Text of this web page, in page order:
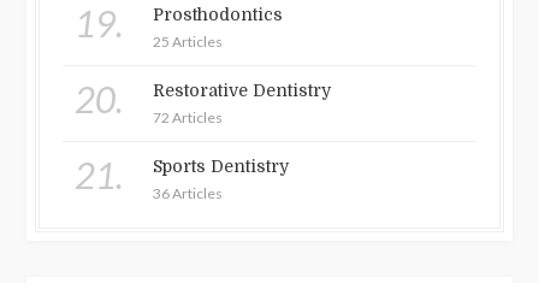
19. Prosthodontics
25 Articles
20. Restorative Dentistry
72 Articles
21. Sports Dentistry
36 Articles